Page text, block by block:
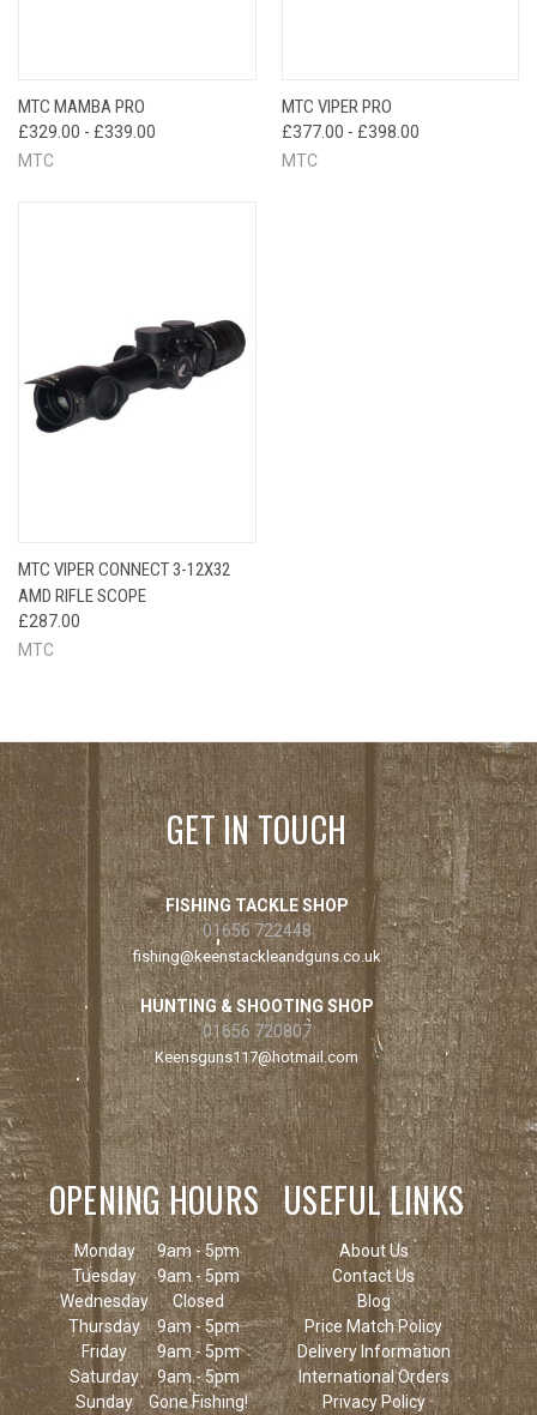
MTC MAMBA PRO
£329.00 - £339.00
MTC
MTC VIPER PRO
£377.00 - £398.00
MTC
MTC VIPER CONNECT 3-12X32
AMD RIFLE SCOPE
£287.00
MTC
GET IN TOUCH
FISHING TACKLE SHOP
01656 722448
fishing@keenstackleandguns.co.uk
HUNTING & SHOOTING SHOP
01656 720807
Keensguns117@hotmail.com
OPENING HOURS
Monday
9am - 5pm
Tuesday
9am - 5pm
Wednesday
Closed
Thursday
9am - 5pm
Friday
9am - 5pm
Saturday
9am - 5pm
Sunday
Gone Fishing!
USEFUL LINKS
About Us
Contact Us
Blog
Price Match Policy
Delivery Information
International Orders
Privacy Policy